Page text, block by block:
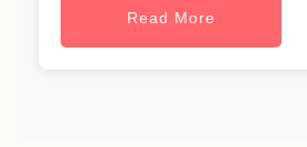
Read More